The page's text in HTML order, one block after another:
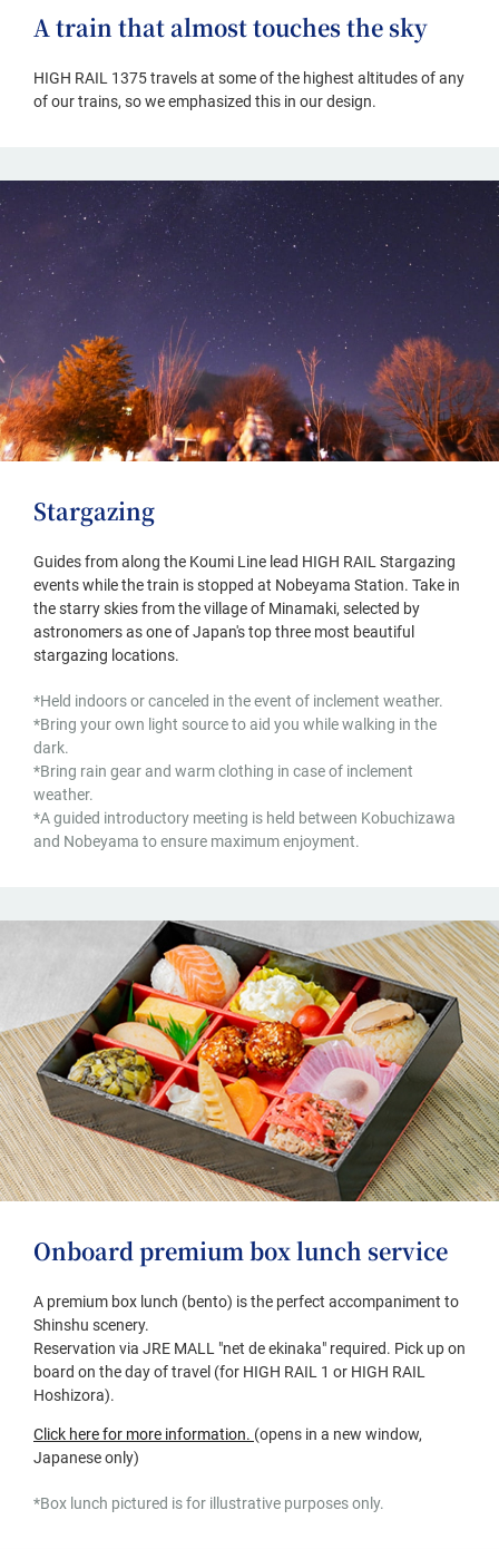
A train that almost touches the sky
HIGH RAIL 1375 travels at some of the highest altitudes of any
of our trains, so we emphasized this in our design.
Stargazing
Guides from along the Koumi Line lead HIGH RAIL Stargazing
events while the train is stopped at Nobeyama Station. Take in
the starry skies from the village of Minamaki, selected by
astronomers as one of Japan's top three most beautiful
stargazing locations.
*Held indoors or canceled in the event of inclement weather.
*Bring your own light source to aid you while walking in the
dark.
*Bring rain gear and warm clothing in case of inclement
weather.
*A guided introductory meeting is held between Kobuchizawa
and Nobeyama to ensure maximum enjoyment.
Onboard premium box lunch service
A premium box lunch (bento) is the perfect accompaniment to
Shinshu scenery.
Reservation via JRE MALL "net de ekinaka" required. Pick up on
board on the day of travel (for HIGH RAIL 1 or HIGH RAIL
Hoshizora).
Click here for more information. (opens
new
(opens in a new window,
Japanese only)
*Box lunch pictured is for illustrative purposes only.